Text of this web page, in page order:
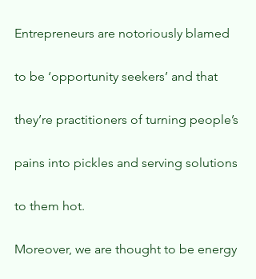
Entrepreneurs are notoriously blamed
to be ‘opportunity seekers’ and that
they’re practitioners of turning people’s
pains into pickles and serving solutions
to them hot.
Moreover, we are thought to be energy